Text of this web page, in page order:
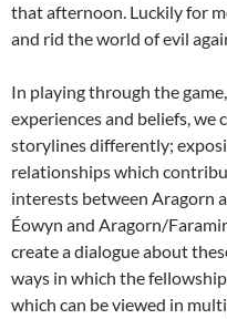
that afternoon. Luckily for
and rid the world of evil
In playing through the
experiences and beliefs, we
storylines differently;
relationships which
interests between Aragorn
Éowyn and Aragorn/
create a dialogue about
ways in which the
which can be viewed in